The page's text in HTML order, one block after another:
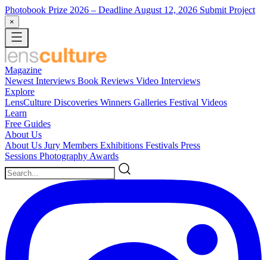
Photobook Prize 2026 – Deadline August 12, 2026 Submit Project
×
Magazine
Newest Interviews Book Reviews Video Interviews
Explore
LensCulture Discoveries Winners Galleries Festival Videos
Learn
Free Guides
About Us
About Us Jury Members Exhibitions Festivals Press
Sessions Photography Awards